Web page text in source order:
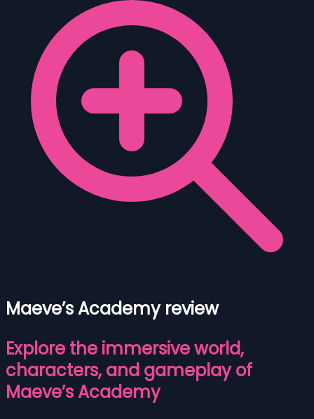
Maeve’s Academy review
Explore the immersive world,
characters, and gameplay of
Maeve’s Academy